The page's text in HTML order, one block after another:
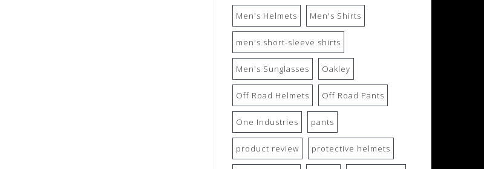
Men's Helmets Men's Shirts
men's short-sleeve shirts
Men's Sunglasses Oakley
Off Road Helmets Off Road Pants
One Industries pants
product review protective helmets